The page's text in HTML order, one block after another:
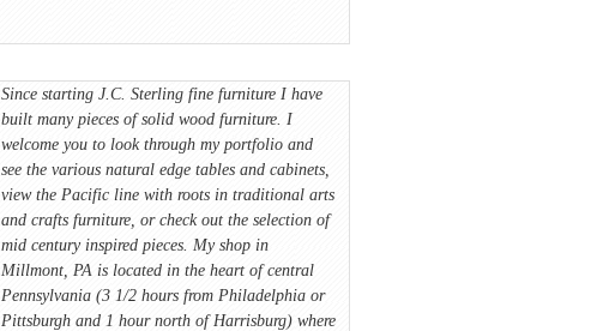
Since starting J.C. Sterling fine furniture I have
built many pieces of solid wood furniture. I
welcome you to look through my portfolio and
see the various natural edge tables and cabinets,
view the Pacific line with roots in traditional arts
and crafts furniture, or check out the selection of
mid century inspired pieces. My shop in
Millmont, PA is located in the heart of central
Pennsylvania (3 1/2 hours from Philadelphia or
Pittsburgh and 1 hour north of Harrisburg) where